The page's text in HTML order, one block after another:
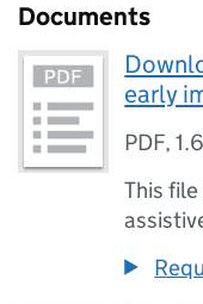
Documents
early
PDF,
This